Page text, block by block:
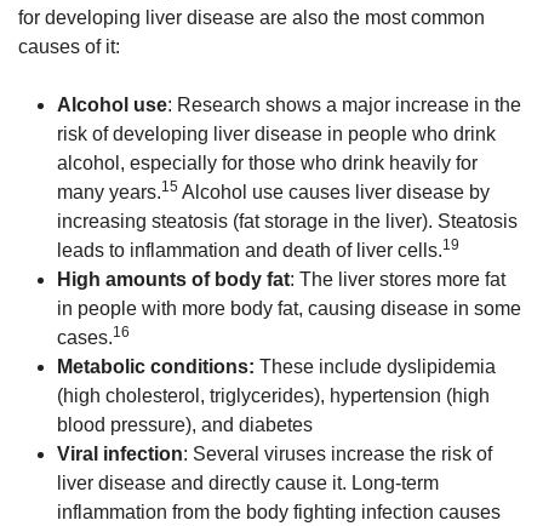
for developing liver disease are also the most common
causes of it:
Alcohol use: Research shows a major increase in the
risk of developing liver disease in people who drink
alcohol, especially for those who drink heavily for
many years.15 Alcohol use causes liver disease by
increasing steatosis (fat storage in the liver). Steatosis
leads to inflammation and death of liver cells.19
High amounts of body fat: The liver stores more fat
in people with more body fat, causing disease in some
cases.16
Metabolic conditions: These include dyslipidemia
(high cholesterol, triglycerides), hypertension (high
blood pressure), and diabetes
Viral infection: Several viruses increase the risk of
liver disease and directly cause it. Long-term
inflammation from the body fighting infection causes